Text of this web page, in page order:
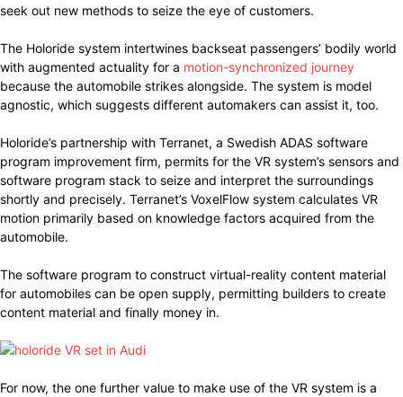
seek out new methods to seize the eye of customers.
The Holoride system intertwines backseat passengers’ bodily world
with augmented actuality for a motion-synchronized journey
because the automobile strikes alongside. The system is model
agnostic, which suggests different automakers can assist it, too.
Holoride’s partnership with Terranet, a Swedish ADAS software
program improvement firm, permits for the VR system’s sensors and
software program stack to seize and interpret the surroundings
shortly and precisely. Terranet’s VoxelFlow system calculates VR
motion primarily based on knowledge factors acquired from the
automobile.
The software program to construct virtual-reality content material
for automobiles can be open supply, permitting builders to create
content material and finally money in.
For now, the one further value to make use of the VR system is a